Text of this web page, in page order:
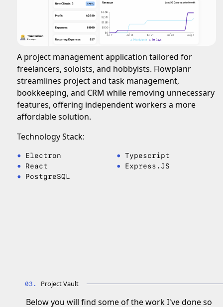
A project management application tailored for
freelancers, soloists, and hobbyists. Flowplanr
streamlines project and task management,
bookkeeping, and CRM while removing unnecessary
features, offering independent workers a more
affordable solution.
Technology Stack:
Electron
Typescript
React
Express.JS
PostgreSQL
Project Vault
Below you will find some of the work I've done so